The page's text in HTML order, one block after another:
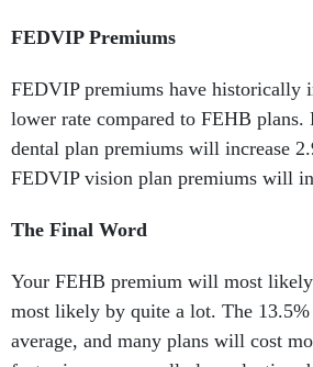
FEDVIP Premiums
FEDVIP premiums have historically
lower rate compared to FEHB
dental plan premiums will increase
FEDVIP vision plan premiums will
The Final Word
Your FEHB premium will most
most likely by quite a lot. The 13.5%
average, and many plans will cost